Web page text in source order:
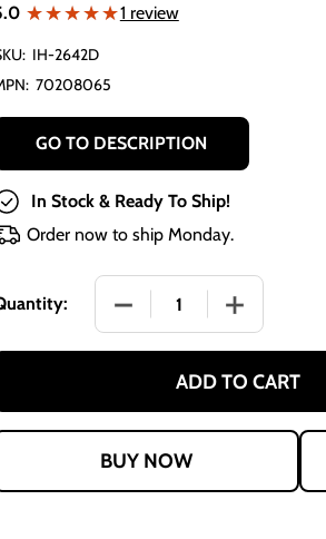
★★★★★
★★★★★1 review
IH-2642D
70208065
GO TO DESCRIPTION
In Stock & Ready To Ship!
Order now to ship Monday.
DECREASE QUANTITY
INCREASE
ADD TO CART